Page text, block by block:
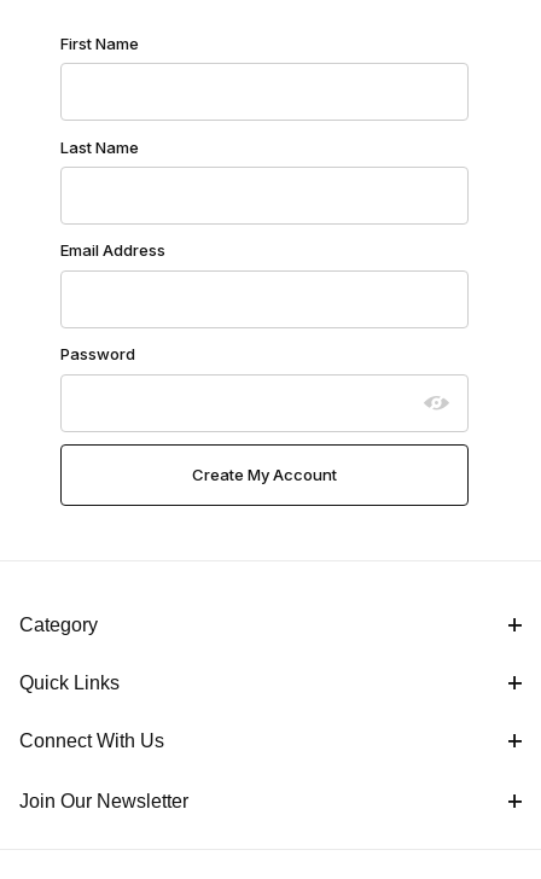
Customer Log In
First Name
Last Name
Email Address
Password
Category
Quick Links
Connect With Us
Join Our Newsletter